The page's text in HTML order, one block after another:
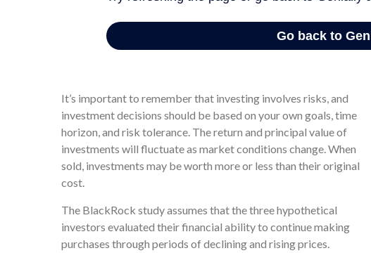
In two of these scenarios, annual returns ranged from a
simply 7% every year. In all three situations, each investor
It’s important to remember that investing involves risks, and
investment decisions should be based on your own goals, time
horizon, and risk tolerance. The return and principal value of
investments will fluctuate as market conditions change. When
sold, investments may be worth more or less than their original
cost.
The BlackRock study assumes that the three hypothetical
investors evaluated their financial ability to continue making
purchases through periods of declining and rising prices.